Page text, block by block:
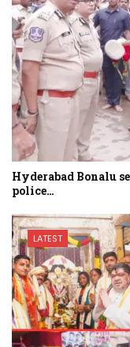
Hyderabad Bonalu
police…
LATEST